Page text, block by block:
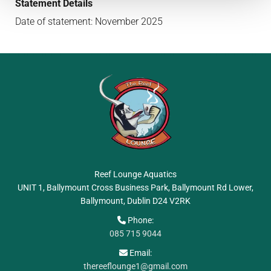
Statement Details
Date of statement: November 2025
Reef Lounge Aquatics
UNIT 1, Ballymount Cross Business Park, Ballymount Rd Lower,
Ballymount, Dublin D24 V2RK
 Phone:
085 715 9044
 Email:
thereeflounge1@gmail.com